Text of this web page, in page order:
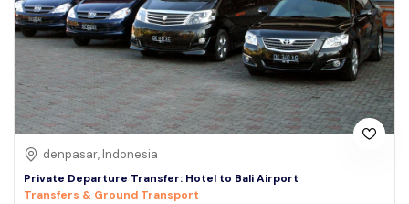
denpasar, Indonesia
Private Departure Transfer: Hotel to Bali Airport
Transfers & Ground Transport